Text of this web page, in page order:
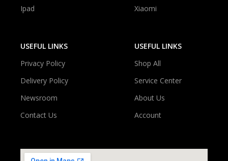
Ipad
Xiaomi
USEFUL LINKS
Privacy Policy
Delivery Policy
Newsroom
Contact Us
USEFUL LINKS
Shop All
Service Center
About Us
Account